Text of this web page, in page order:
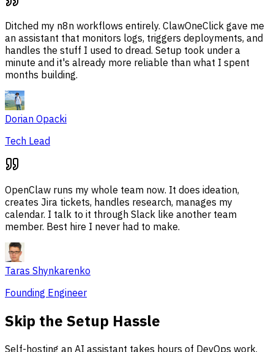
Ditched my n8n workflows entirely. ClawOneClick gave me
an assistant that monitors logs, triggers deployments, and
handles the stuff I used to dread. Setup took under a
minute and it's already more reliable than what I spent
months building.
Dorian Opacki
Tech Lead
OpenClaw runs my whole team now. It does ideation,
creates Jira tickets, handles research, manages my
calendar. I talk to it through Slack like another team
member. Best hire I never had to make.
Taras Shynkarenko
Founding Engineer
Skip the Setup Hassle
Self-hosting an AI assistant takes hours of DevOps work.